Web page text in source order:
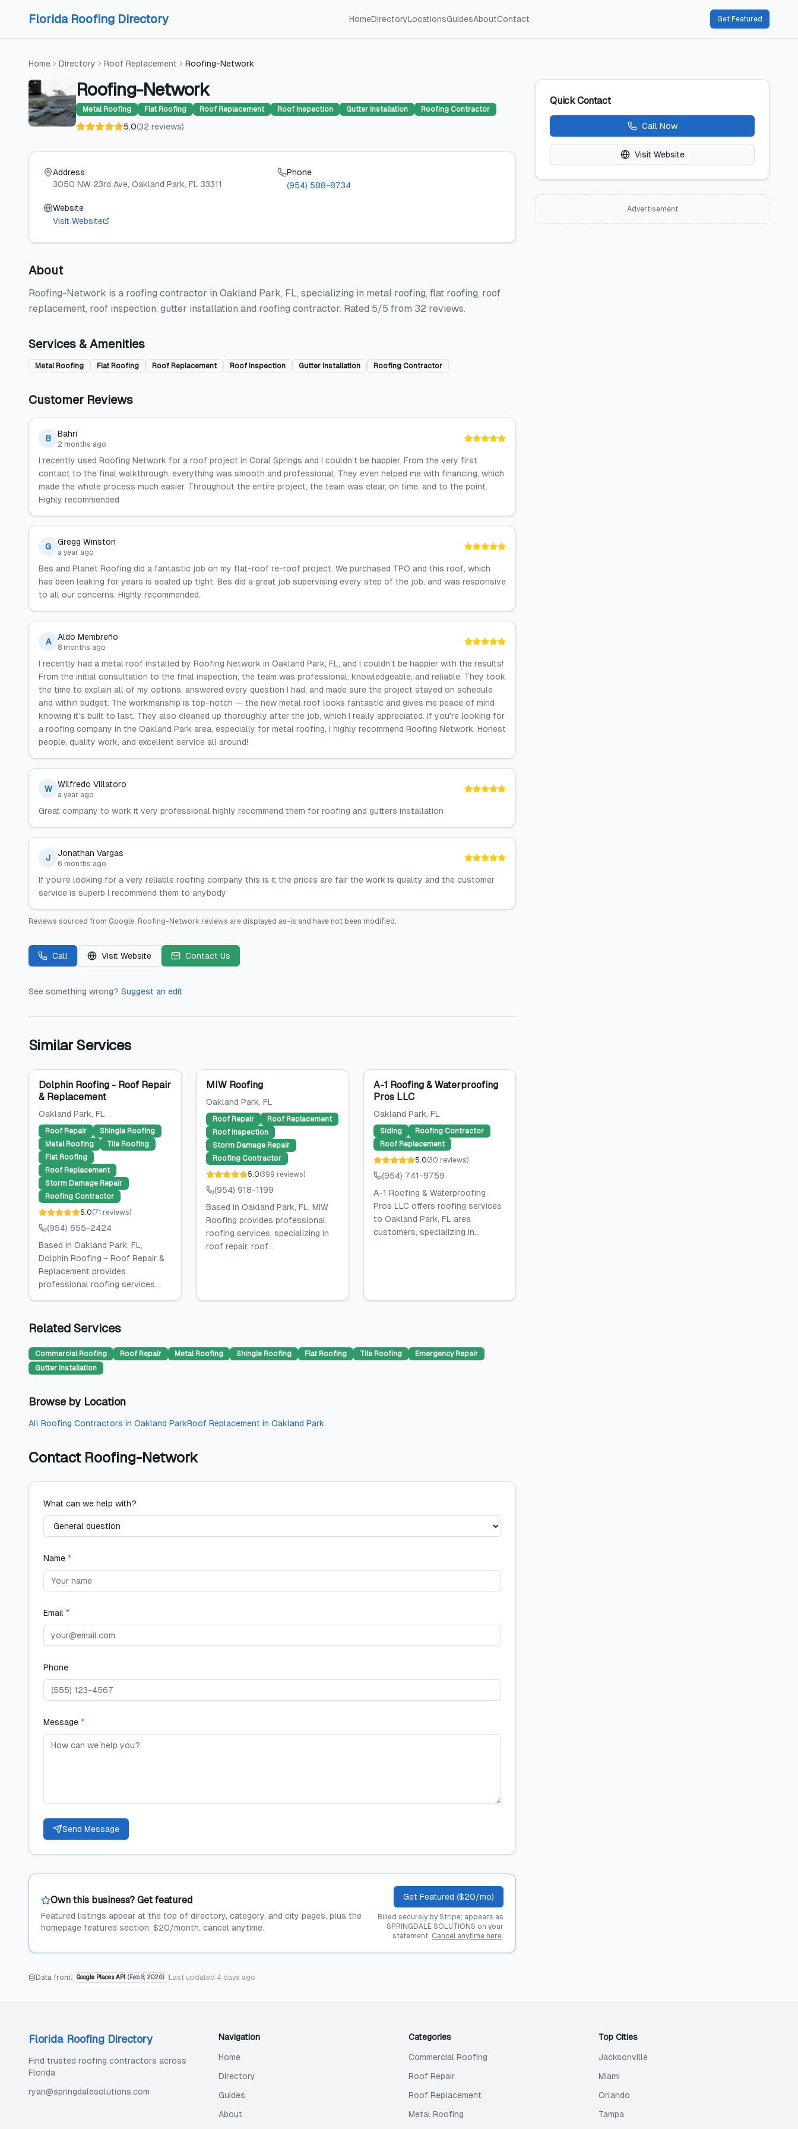
Florida Roofing Directory HomeDirectoryLocationsGuidesAboutContact Get Featured
Home Directory Roof Replacement Roofing-Network
Roofing-Network
Metal Roofing Flat Roofing Roof Replacement Roof Inspection Gutter Installation Roofing Contractor
5.0(32 reviews)
Address
3050 NW 23rd Ave, Oakland Park, FL 33311
Phone
(954) 588-8734
Website
Visit Website
About
Roofing-Network is a roofing contractor in Oakland Park, FL, specializing in metal roofing, flat roofing, roof
replacement, roof inspection, gutter installation and roofing contractor. Rated 5/5 from 32 reviews.
Services & Amenities
Metal Roofing Flat Roofing Roof Replacement Roof Inspection Gutter Installation Roofing Contractor
Customer Reviews
B Bahri
2 months ago
I recently used Roofing Network for a roof project in Coral Springs and I couldn’t be happier. From the very first
contact to the final walkthrough, everything was smooth and professional. They even helped me with financing, which
made the whole process much easier. Throughout the entire project, the team was clear, on time, and to the point.
Highly recommended
G Gregg Winston
a year ago
Bes and Planet Roofing did a fantastic job on my flat-roof re-roof project. We purchased TPO and this roof, which
has been leaking for years is sealed up tight. Bes did a great job supervising every step of the job, and was responsive
to all our concerns. Highly recommended.
A Aldo Membreño
8 months ago
I recently had a metal roof installed by Roofing Network in Oakland Park, FL, and I couldn’t be happier with the results!
From the initial consultation to the final inspection, the team was professional, knowledgeable, and reliable. They took
the time to explain all of my options, answered every question I had, and made sure the project stayed on schedule
and within budget. The workmanship is top-notch — the new metal roof looks fantastic and gives me peace of mind
knowing it’s built to last. They also cleaned up thoroughly after the job, which I really appreciated. If you're looking for
a roofing company in the Oakland Park area, especially for metal roofing, I highly recommend Roofing Network. Honest
people, quality work, and excellent service all around!
W Wilfredo Villatoro
a year ago
Great company to work it very professional highly recommend them for roofing and gutters installation
J Jonathan Vargas
6 months ago
If you're looking for a very reliable roofing company this is it the prices are fair the work is quality and the customer
service is superb I recommend them to anybody
Reviews sourced from Google. Roofing-Network reviews are displayed as-is and have not been modified.
Call Visit Website Contact Us
See something wrong? Suggest an edit
Similar Services
Dolphin Roofing - Roof Repair
& Replacement
Oakland Park, FL
Roof Repair
Shingle Roofing
Metal Roofing
Tile Roofing
Flat Roofing
Roof Replacement
Storm Damage Repair
Roofing Contractor
5.0(71 reviews)
(954) 655-2424
Based in Oakland Park, FL,
Dolphin Roofing - Roof Repair &
Replacement provides
professional roofing services,...
MIW Roofing
Oakland Park, FL
Roof Repair
Roof Replacement
Roof Inspection
Storm Damage Repair
Roofing Contractor
5.0(399 reviews)
(954) 918-1199
Based in Oakland Park, FL, MIW
Roofing provides professional
roofing services, specializing in
roof repair, roof...
A-1 Roofing & Waterproofing
Pros LLC
Oakland Park, FL
Siding
Roofing Contractor
Roof Replacement
5.0(30 reviews)
(954) 741-9759
A-1 Roofing & Waterproofing
Pros LLC offers roofing services
to Oakland Park, FL area
customers, specializing in...
Related Services
Commercial Roofing Roof Repair Metal Roofing Shingle Roofing Flat Roofing Tile Roofing
Emergency Repair
Gutter Installation
Browse by Location
All Roofing Contractors in Oakland ParkRoof Replacement in Oakland Park
Contact Roofing-Network
What can we help with?
Name *
Email *
Phone
Message *
Send Message
Own this business? Get featured
Featured listings appear at the top of directory, category, and city pages, plus the
homepage featured section. $20/month, cancel anytime.
Get Featured ($20/mo)
Billed securely by Stripe; appears as
SPRINGDALE SOLUTIONS on your
statement. Cancel anytime here.
Data from: Google Places API ( Feb 8, 2026) Last updated 4 days ago
Quick Contact
Call Now
Visit Website
Advertisement
Florida Roofing Directory
Find trusted roofing contractors across
Florida
ryan@springdalesolutions.com
Navigation
Home
Directory
Guides
About
Categories
Commercial Roofing
Roof Repair
Roof Replacement
Metal Roofing
Top Cities
Jacksonville
Miami
Orlando
Tampa